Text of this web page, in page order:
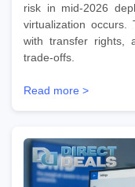
risk in mid-2026
virtualization
with transfer rights,
trade-offs.
Read more >